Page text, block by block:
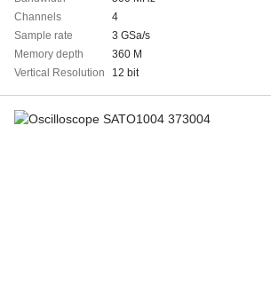
Channels
4
Sample rate
3 GSa/s
Memory depth
360 M
Vertical Resolution
12 bit